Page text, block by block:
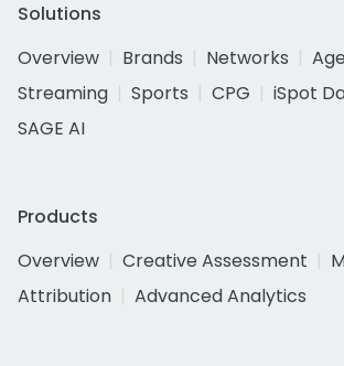
Solutions
Overview
Brands Networks
Streaming
Sports CPG
iSpot
SAGE AI
Products
Overview
Creative Assessment
Attribution
Advanced Analytics